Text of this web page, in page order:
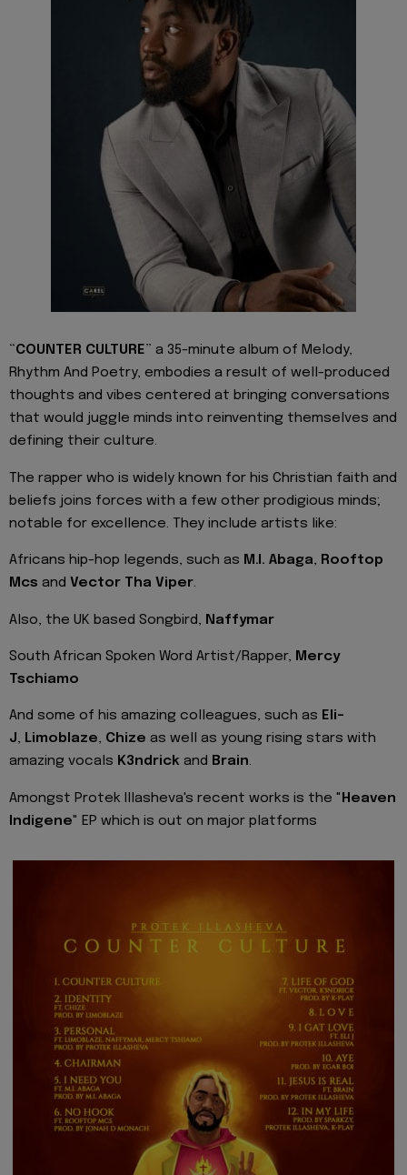
“COUNTER CULTURE” a 35-minute album of Melody,
Rhythm And Poetry, embodies a result of well-produced
thoughts and vibes centered at bringing conversations
that would juggle minds into reinventing themselves and
defining their culture.
The rapper who is widely known for his Christian faith and
beliefs joins forces with a few other prodigious minds;
notable for excellence. They include artists like:
Africans hip-hop legends, such as M.I. Abaga, Rooftop
Mcs and Vector Tha Viper.
Also, the UK based Songbird, Naffymar
South African Spoken Word Artist/Rapper, Mercy
Tschiamo
And some of his amazing colleagues, such as Eli-
J, Limoblaze, Chize as well as young rising stars with
amazing vocals K3ndrick and Brain.
Amongst Protek Illasheva's recent works is the " Heaven
Indigene" EP which is out on major platforms